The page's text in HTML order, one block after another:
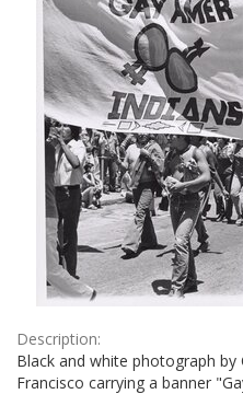
Description:
Black and white photograph by
Francisco carrying a banner